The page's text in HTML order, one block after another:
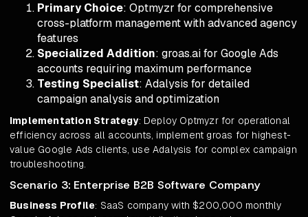
Primary Choice: Optmyzr for comprehensive
cross-platform management with advanced agency
features
Specialized Addition: groas.ai for Google Ads
accounts requiring maximum performance
Testing Specialist: Adalysis for detailed
campaign analysis and optimization
Implementation Strategy: Deploy Optmyzr for operational
efficiency across all accounts, implement groas for highest-
value Google Ads clients, use Adalysis for complex campaign
troubleshooting.
Scenario 3: Enterprise B2B Software Company
Business Profile: SaaS company with $200,000 monthly